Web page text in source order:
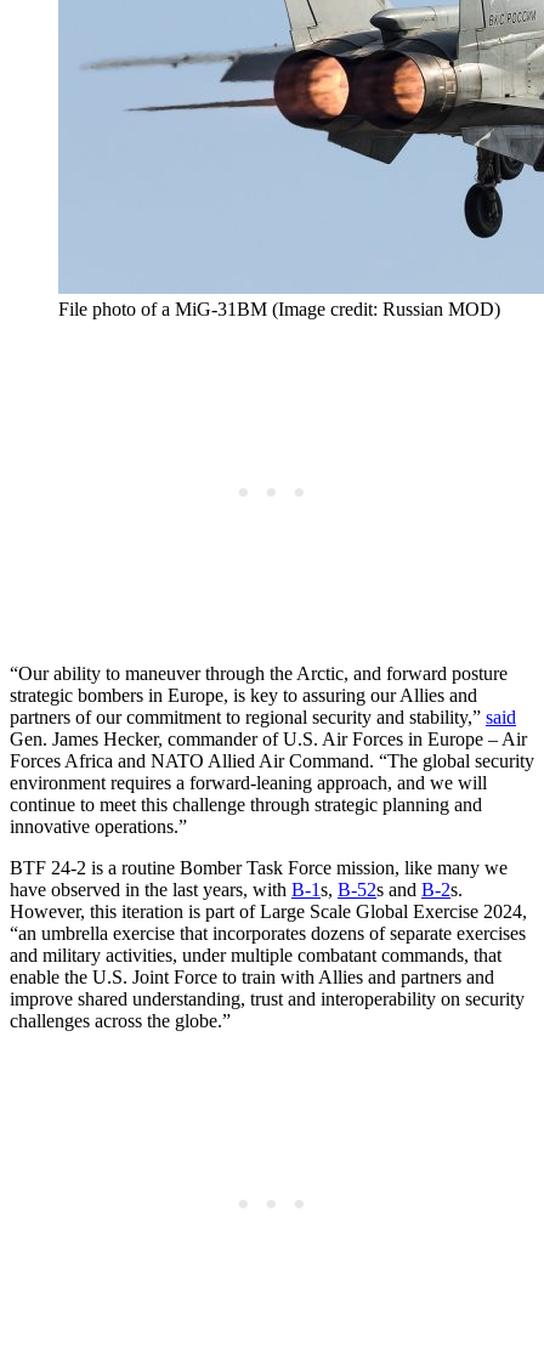
File photo of a MiG-31BM (Image credit: Russian MOD)
“Our ability to maneuver through the Arctic, and forward posture
strategic bombers in Europe, is key to assuring our Allies and
partners of our commitment to regional security and stability,” said
Gen. James Hecker, commander of U.S. Air Forces in Europe – Air
Forces Africa and NATO Allied Air Command. “The global security
environment requires a forward-leaning approach, and we will
continue to meet this challenge through strategic planning and
innovative operations.”
BTF 24-2 is a routine Bomber Task Force mission, like many we
have observed in the last years, with B-1s, B-52s and B-2s.
However, this iteration is part of Large Scale Global Exercise 2024,
“an umbrella exercise that incorporates dozens of separate exercises
and military activities, under multiple combatant commands, that
enable the U.S. Joint Force to train with Allies and partners and
improve shared understanding, trust and interoperability on security
challenges across the globe.”